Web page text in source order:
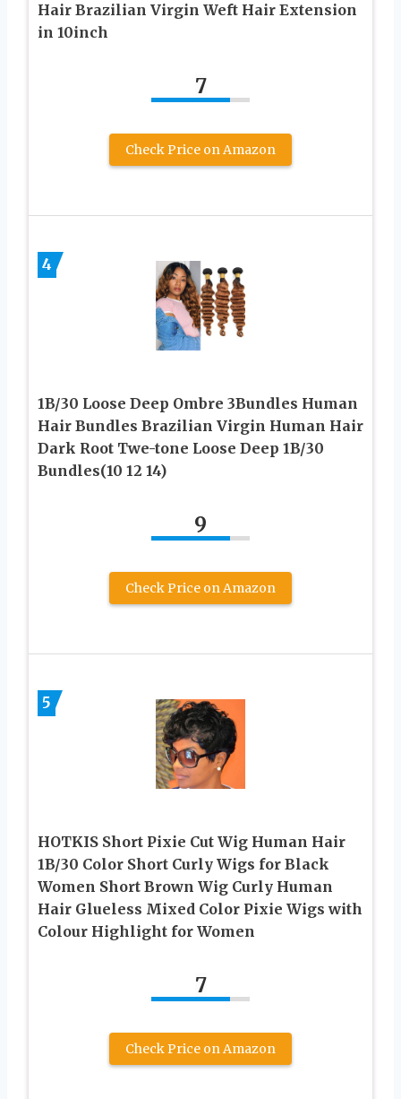
Hair Brazilian Virgin Weft Hair Extension
in 10inch
7
Check Price on Amazon
4
1B/30 Loose Deep Ombre 3Bundles Human
Hair Bundles Brazilian Virgin Human Hair
Dark Root Twe-tone Loose Deep 1B/30
Bundles(10 12 14)
9
Check Price on Amazon
5
HOTKIS Short Pixie Cut Wig Human Hair
1B/30 Color Short Curly Wigs for Black
Women Short Brown Wig Curly Human
Hair Glueless Mixed Color Pixie Wigs with
Colour Highlight for Women
7
Check Price on Amazon